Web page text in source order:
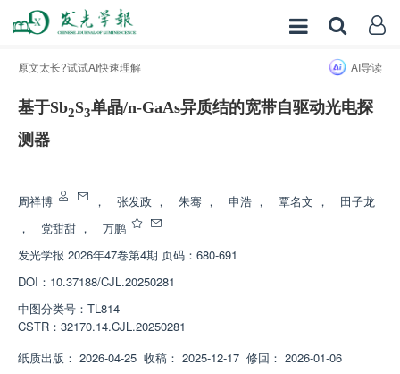
原文太长?试试AI快速理解 AI导读
基于Sb2S3单晶/n-GaAs异质结的宽带自驱动光电探
测器
周祥博 ， 张发政 ， 朱骞 ， 申浩 ， 覃名文 ，
田子龙
，
党甜甜 ，
万鹏
发光学报 2026年47卷第4期 页码：680-691
DOI： 10.37188/CJL.20250281
中图分类号： TL814
CSTR： 32170.14.CJL.20250281
纸质出版： 2026-04-25 收稿： 2025-12-17 修回： 2026-01-06